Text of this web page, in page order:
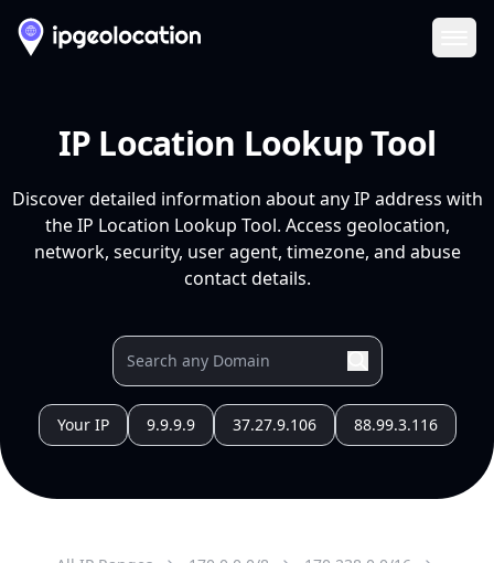
IP Location Lookup Tool
Discover detailed information about any IP address with
the IP Location Lookup Tool. Access geolocation,
network, security, user agent, timezone, and abuse
contact details.
Your IP 9.9.9.9 37.27.9.106 88.99.3.116